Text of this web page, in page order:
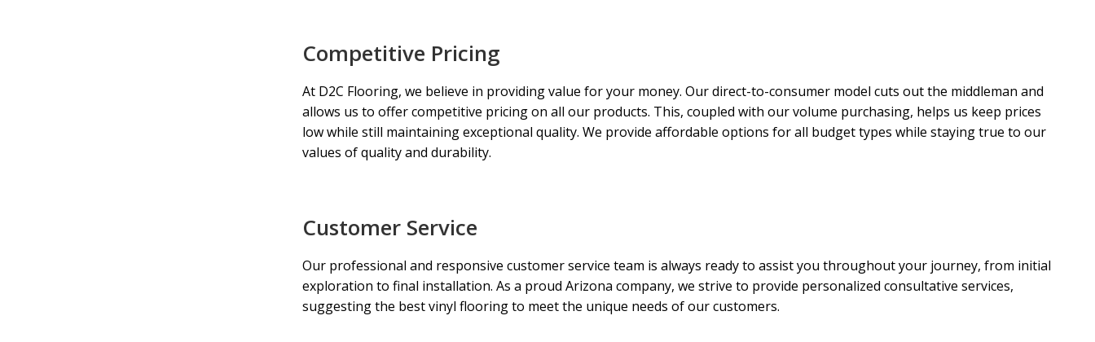
Competitive Pricing
At D2C Flooring, we believe in providing value for your money. Our direct-to-consumer model cuts out the middleman and
allows us to offer competitive pricing on all our products. This, coupled with our volume purchasing, helps us keep prices
low while still maintaining exceptional quality. We provide affordable options for all budget types while staying true to our
values of quality and durability.
Customer Service
Our professional and responsive customer service team is always ready to assist you throughout your journey, from initial
exploration to final installation. As a proud Arizona company, we strive to provide personalized consultative services,
suggesting the best vinyl flooring to meet the unique needs of our customers.